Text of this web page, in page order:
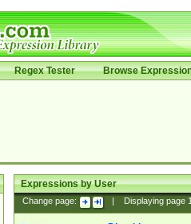
Regex Tester Browse
Expressions by User
Change page: Displaying page